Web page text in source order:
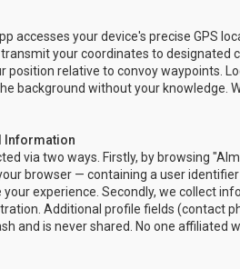
accesses your device's precise GPS
your coordinates to designated
position relative to convoy waypoints.
background without your knowledge.
Information
via two ways. Firstly, by browsing
browser — containing a user
experience. Secondly, we collect
Additional profile fields (contact
and is never shared. No one affiliated